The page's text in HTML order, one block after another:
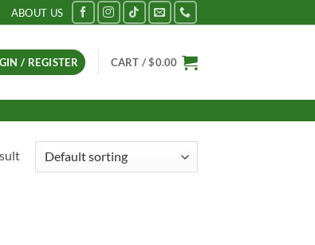
ABOUT US
/ REGISTER CART /$0.00